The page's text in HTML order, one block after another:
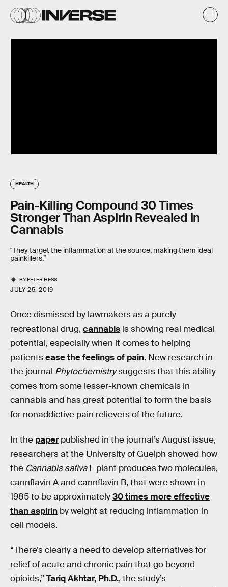
HEALTH
Pain-Killing Compound 30 Times
Stronger Than Aspirin Revealed in
Cannabis
"They target the inflammation at the source, making them ideal
painkillers.”
BYPETER HESS
JULY 25, 2019
Once dismissed by lawmakers as a purely
recreational drug, cannabis is showing real medical
potential, especially when it comes to helping
patientsease the feelings of pain. New research in
the journal Phytochemistrysuggests that this ability
comes from some lesser-known chemicals in
cannabis and has great potential to form the basis
for nonaddictive pain relievers of the future.
In the paperpublished in the journal’s August issue,
researchers at the University of Guelph showed how
the Cannabis sativaL plant produces two molecules,
cannflavin A and cannflavin B, that were shown in
1985 to be approximately30 times more effective
than aspirin by weight at reducing inflammation in
cell models.
“There’s clearly a need to develop alternatives for
relief of acute and chronic pain that go beyond
opioids,” Tariq Akhtar, Ph.D., the study’s